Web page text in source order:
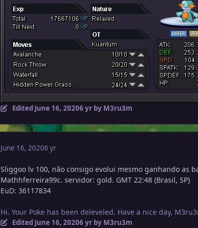
Edited June 16, 20206 yrby M3ru3m
June 16, 20206 yr
Sliggoo lv 100, não consigo evolui mesmo ganhando as
Mathhferreira99c. servidor: gold. GMT 22:48 (Brasil, SP)
EuD: 36117834
Hi. Your Poke has been deleveled. Have a nice day,
Edited June 16, 20206 yrby M3ru3m